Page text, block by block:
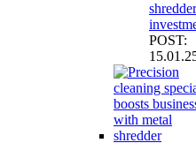
shredder
POST: